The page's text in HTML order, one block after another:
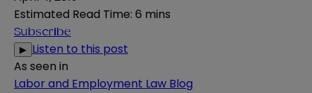
Estimated Read Time: 6 mins
Subscribe
▶ Listen to this post
As seen in
Labor and Employment Law Blog